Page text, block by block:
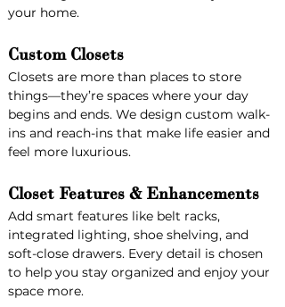
your home.
Custom Closets
Closets are more than places to store
things—they’re spaces where your day
begins and ends. We design custom walk-
ins and reach-ins that make life easier and
feel more luxurious.
Closet Features & Enhancements
Add smart features like belt racks,
integrated lighting, shoe shelving, and
soft-close drawers. Every detail is chosen
to help you stay organized and enjoy your
space more.